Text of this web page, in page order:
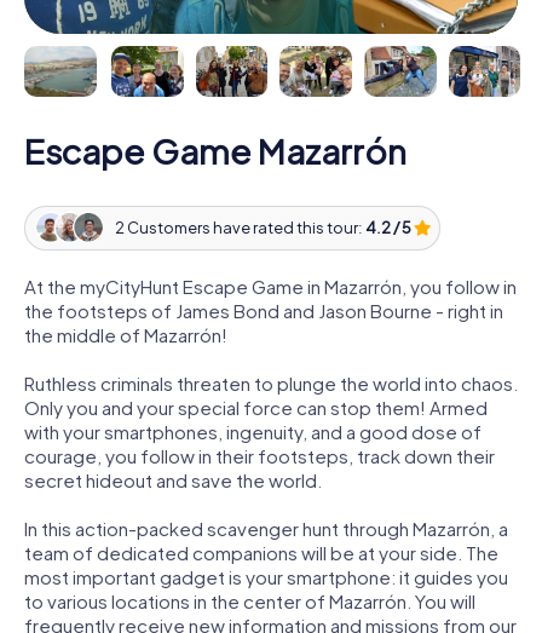
Escape Game Mazarrón
2 Customers have rated this tour: 4.2 / 5
At the myCityHunt Escape Game in Mazarrón, you follow in
the footsteps of James Bond and Jason Bourne - right in
the middle of Mazarrón!
Ruthless criminals threaten to plunge the world into chaos.
Only you and your special force can stop them! Armed
with your smartphones, ingenuity, and a good dose of
courage, you follow in their footsteps, track down their
secret hideout and save the world.
In this action-packed scavenger hunt through Mazarrón, a
team of dedicated companions will be at your side. The
most important gadget is your smartphone: it guides you
to various locations in the center of Mazarrón. You will
frequently receive new information and missions from our